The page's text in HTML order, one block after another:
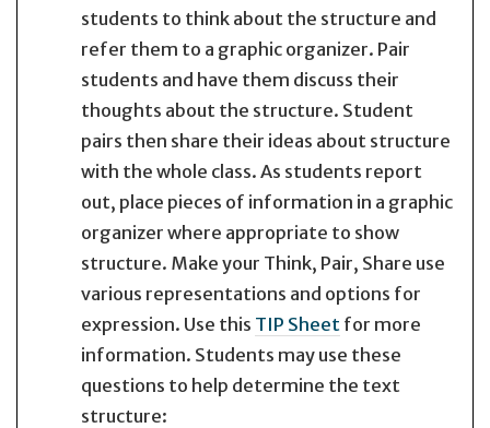
students to think about the structure and
refer them to a graphic organizer. Pair
students and have them discuss their
thoughts about the structure. Student
pairs then share their ideas about structure
with the whole class. As students report
out, place pieces of information in a graphic
organizer where appropriate to show
structure. Make your Think, Pair, Share use
various representations and options for
expression. Use this TIP Sheet for more
information. Students may use these
questions to help determine the text
structure: